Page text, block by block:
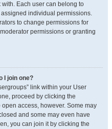
Each user can belong to
individual permissions.
to change permissions for
permissions or granting
I join one?
link within your User
proceed by clicking the
access, however. Some may
and some may even have
you can join it by clicking the